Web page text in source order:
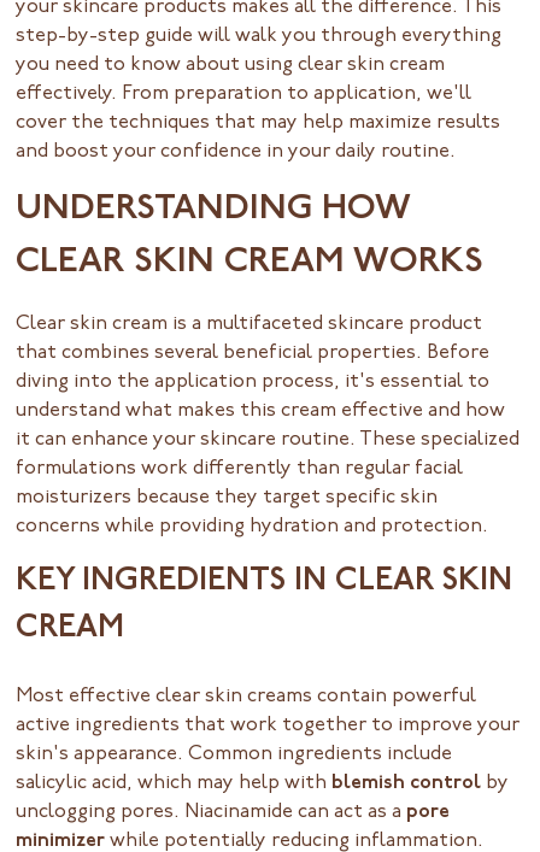
your skincare products makes all the difference. This
step-by-step guide will walk you through everything
you need to know about using clear skin cream
effectively. From preparation to application, we'll
cover the techniques that may help maximize results
and boost your confidence in your daily routine.
UNDERSTANDING HOW
CLEAR SKIN CREAM WORKS
Clear skin cream is a multifaceted skincare product
that combines several beneficial properties. Before
diving into the application process, it's essential to
understand what makes this cream effective and how
it can enhance your skincare routine. These specialized
formulations work differently than regular facial
moisturizers because they target specific skin
concerns while providing hydration and protection.
KEY INGREDIENTS IN CLEAR SKIN
CREAM
Most effective clear skin creams contain powerful
active ingredients that work together to improve your
skin's appearance. Common ingredients include
salicylic acid, which may help with blemish control by
unclogging pores. Niacinamide can act as a pore
minimizer while potentially reducing inflammation.